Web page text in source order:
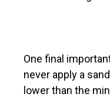
One final
never apply a
lower than the